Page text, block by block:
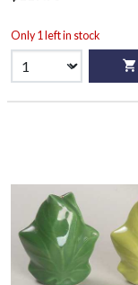
Only 1 left in stock